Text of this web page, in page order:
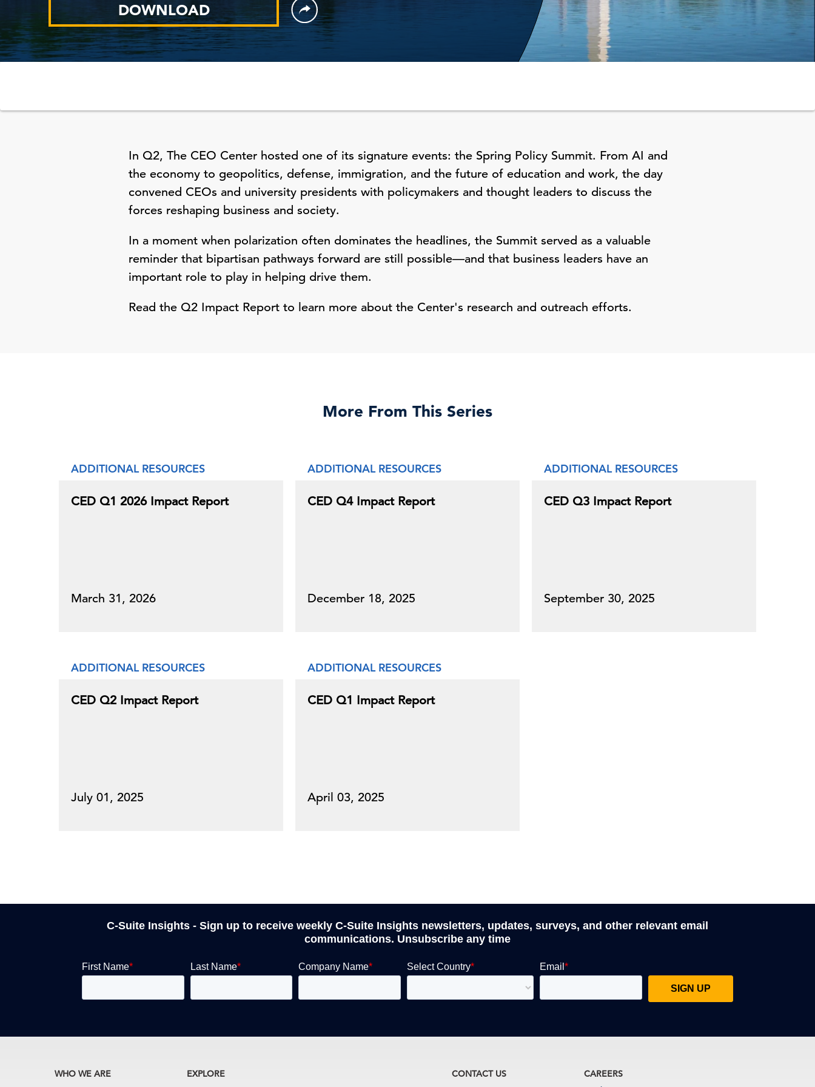
DOWNLOAD
In Q2, The CEO Center hosted one of its signature events: the Spring Policy Summit. From AI and
the economy to geopolitics, defense, immigration, and the future of education and work, the day
convened CEOs and university presidents with policymakers and thought leaders to discuss the
forces reshaping business and society.
In a moment when polarization often dominates the headlines, the Summit served as a valuable
reminder that bipartisan pathways forward are still possible—and that business leaders have an
important role to play in helping drive them.
Read the Q2 Impact Report to learn more about the Center's research and outreach efforts.
More From This Series
ADDITIONAL RESOURCES
CED Q1 2026 Impact Report
March 31, 2026
ADDITIONAL RESOURCES
CED Q4 Impact Report
December 18, 2025
ADDITIONAL RESOURCES
CED Q3 Impact Report
September 30, 2025
ADDITIONAL RESOURCES
CED Q2 Impact Report
July 01, 2025
ADDITIONAL RESOURCES
CED Q1 Impact Report
April 03, 2025
C-Suite Insights - Sign up to receive weekly C-Suite Insights newsletters, updates, surveys, and other relevant email
communications. Unsubscribe any time
WHO WE ARE EXPLORE CONTACT US CAREERS